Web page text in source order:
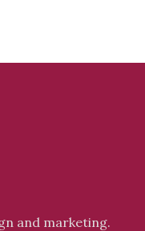
and marketing.